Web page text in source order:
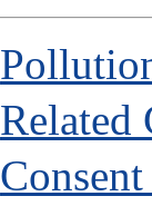
Related